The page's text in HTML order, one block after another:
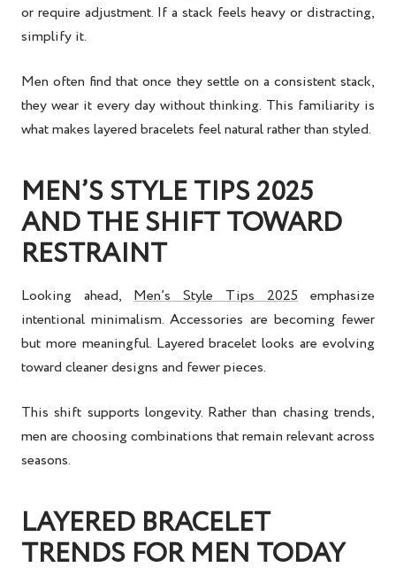
or require adjustment. If a stack feels heavy or distracting,
simplify it.
Men often find that once they settle on a consistent stack,
they wear it every day without thinking. This familiarity is
what makes layered bracelets feel natural rather than styled.
MEN’S STYLE TIPS 2025
AND THE SHIFT TOWARD
RESTRAINT
Looking ahead, Men’s Style Tips 2025 emphasize
intentional minimalism. Accessories are becoming fewer
but more meaningful. Layered bracelet looks are evolving
toward cleaner designs and fewer pieces.
This shift supports longevity. Rather than chasing trends,
men are choosing combinations that remain relevant across
seasons.
LAYERED BRACELET
TRENDS FOR MEN TODAY